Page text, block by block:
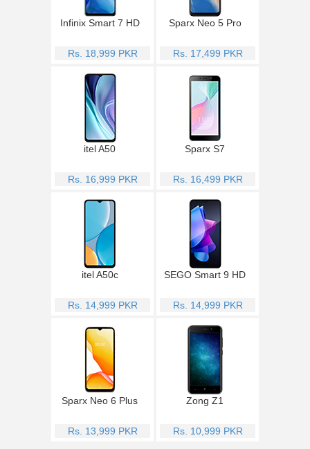
Infinix Smart 7 HD
Rs. 18,999 PKR
Sparx Neo 5 Pro
Rs. 17,499 PKR
itel A50
Rs. 16,999 PKR
Sparx S7
Rs. 16,499 PKR
itel A50c
Rs. 14,999 PKR
SEGO Smart 9 HD
Rs. 14,999 PKR
Sparx Neo 6 Plus
Rs. 13,999 PKR
Zong Z1
Rs. 10,999 PKR